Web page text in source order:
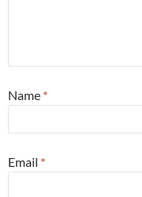
Name *
Email *